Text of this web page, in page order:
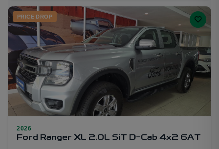
10
PRICE DROP
2026
Ford Ranger XL 2.0L SiT D-Cab 4x2 6AT